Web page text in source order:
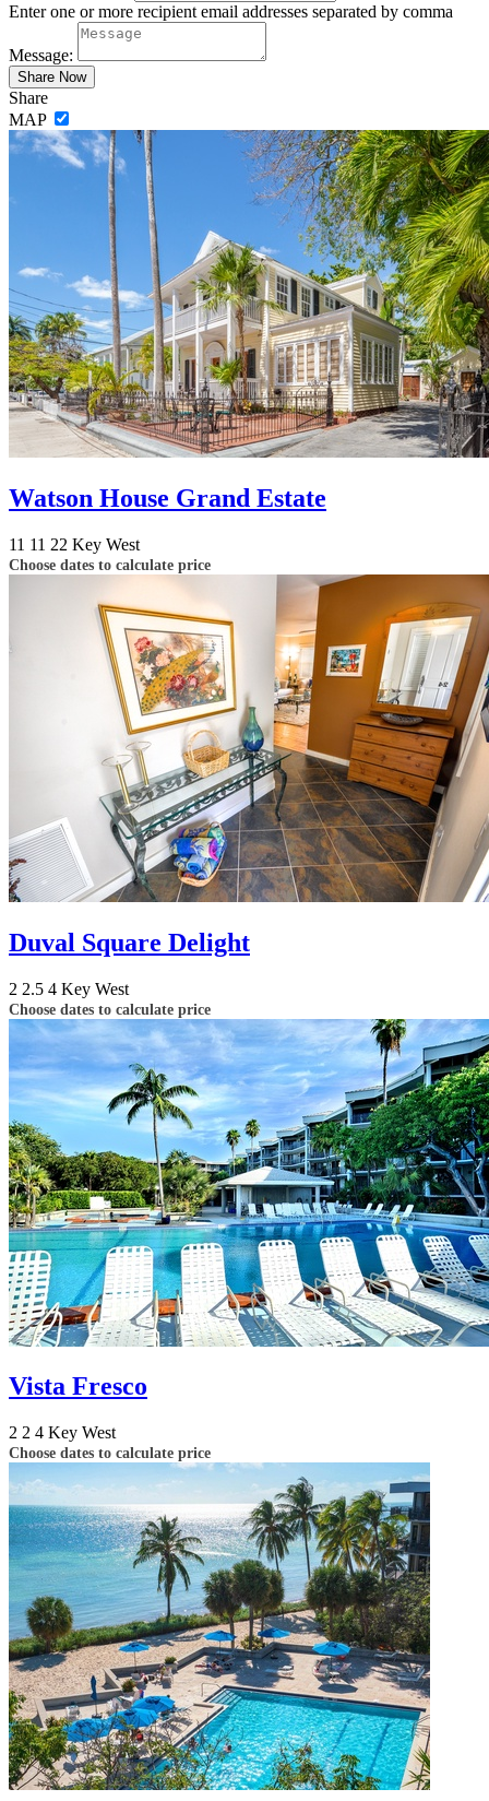
Enter one or more recipient email addresses separated by comma
Message:
Share
MAP
Watson House Grand Estate
11 11 22 Key West
Choose dates to calculate price
Duval Square Delight
2 2.5 4 Key West
Choose dates to calculate price
Vista Fresco
2 2 4 Key West
Choose dates to calculate price